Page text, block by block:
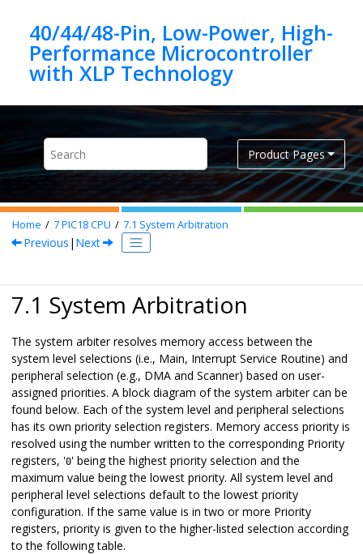
40/44/48-Pin, Low-Power, High-
Performance Microcontroller
Product Pages
Home 7PIC18 CPU 7.1 System Arbitration
Previous | Next
7.1 System Arbitration
The system arbiter resolves memory access between the
system level selections (i.e., Main, Interrupt Service Routine) and
peripheral selection (e.g., DMA and Scanner) based on user-
assigned priorities. A block diagram of the system arbiter can be
found below. Each of the system level and peripheral selections
has its own priority selection registers. Memory access priority is
resolved using the number written to the corresponding Priority
registers, '0' being the highest priority selection and the
maximum value being the lowest priority. All system level and
peripheral level selections default to the lowest priority
configuration. If the same value is in two or more Priority
registers, priority is given to the higher-listed selection according
to the following table.